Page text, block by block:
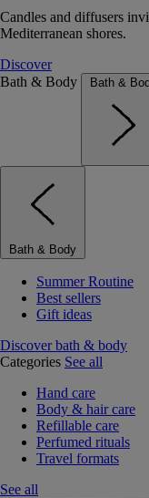
Candles and diffusers
Mediterranean shores.
Discover
Bath & Body
Bath &
Bath & Body
Summer Routine
Best sellers
Gift ideas
Discover bath & body
Categories See all
Hand care
Body & hair care
Refillable care
Perfumed rituals
Travel formats
See all